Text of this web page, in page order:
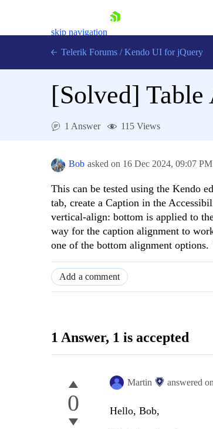
skip navigation
Shopping cart
Contact Us
Try now
Telerik Forums / Kendo UI for jQuery
[Solved] Table
1 Answer 115 Views
Bob asked on 16 Dec 2024, 09:07 PM
This can be tested using the Kendo
tab, create a Caption in the
vertical-align: bottom is applied to
way for the caption alignment to
one of the bottom alignment
Add a comment
1 Answer, 1 is accepted
0
Martin answered on
Hello, Bob,